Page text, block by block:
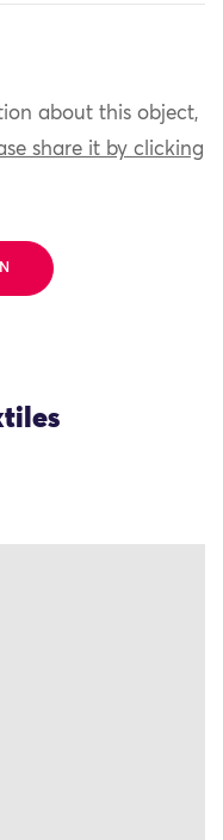
about this object,
share it by clicking